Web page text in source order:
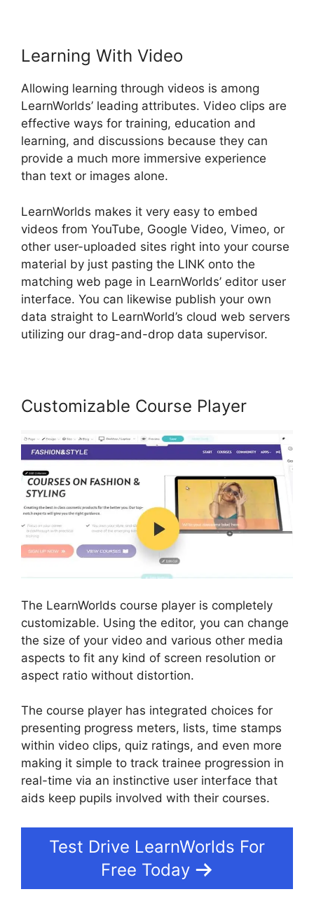
Learning With Video
Allowing learning through videos is among
LearnWorlds’ leading attributes. Video clips are
effective ways for training, education and
learning, and discussions because they can
provide a much more immersive experience
than text or images alone.
LearnWorlds makes it very easy to embed
videos from YouTube, Google Video, Vimeo, or
other user-uploaded sites right into your course
material by just pasting the LINK onto the
matching web page in LearnWorlds’ editor user
interface. You can likewise publish your own
data straight to LearnWorld’s cloud web servers
utilizing our drag-and-drop data supervisor.
Customizable Course Player
The LearnWorlds course player is completely
customizable. Using the editor, you can change
the size of your video and various other media
aspects to fit any kind of screen resolution or
aspect ratio without distortion.
The course player has integrated choices for
presenting progress meters, lists, time stamps
within video clips, quiz ratings, and even more
making it simple to track trainee progression in
real-time via an instinctive user interface that
aids keep pupils involved with their courses.
Test Drive LearnWorlds For
Free Today